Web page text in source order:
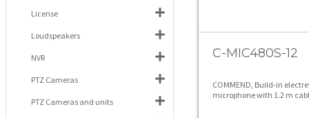
C-MIC480S-12
COMMEND, Build-in
microphone with 1.2 m
License
Loudspeakers
NVR
PTZ Cameras
PTZ Cameras and units